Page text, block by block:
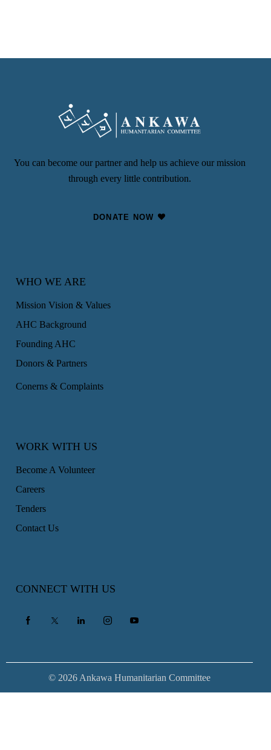
You can become our partner and help us achieve our mission
through every little contribution.
DONATE NOW
WHO WE ARE
Mission Vision & Values
AHC Background
Founding AHC
Donors & Partners
Conerns & Complaints
WORK WITH US
Become A Volunteer
Careers
Tenders
Contact Us
CONNECT WITH US
© 2026 Ankawa Humanitarian Committee